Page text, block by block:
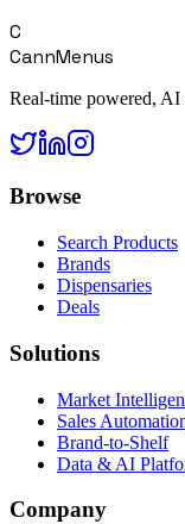
C
CannMenus
Real-time powered, AI
Browse
Search Products
Brands
Dispensaries
Deals
Solutions
Market
Sales
Brand-to-Shelf
Data & AI
Company